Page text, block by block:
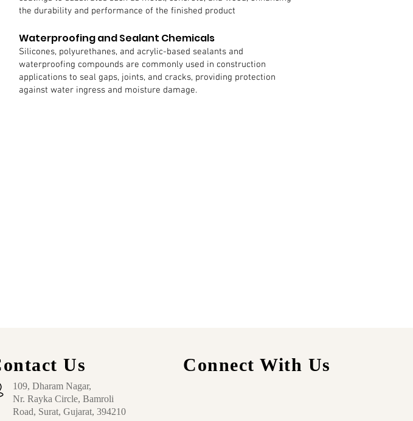
the durability and performance of the finished product
Waterproofing and Sealant Chemicals
Silicones, polyurethanes, and acrylic-based sealants and
waterproofing compounds are commonly used in construction
applications to seal gaps, joints, and cracks, providing protection
against water ingress and moisture damage.
Us Connect With Us
109, Dharam Nagar,
Nr. Rayka Circle, Bamroli
Road, Surat, Gujarat, 394210